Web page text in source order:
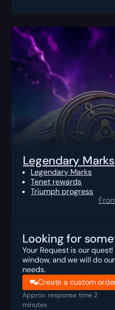
Legendary Marks
Legendary Marks
Tenet rewards
Triumph progress
Looking for
Your Request is our
window, and we will do
needs.
Create a custom
Approx. response time 2
minutes